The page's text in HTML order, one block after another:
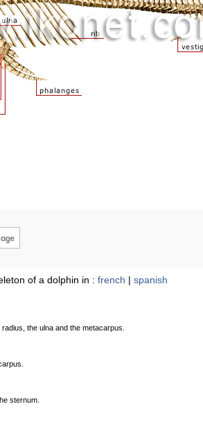
of a dolphin in : french | spanish
the ulna and the metacarpus.
sternum.